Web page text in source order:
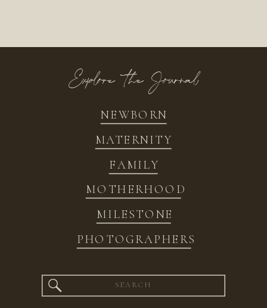
NEWBORN
FAMILY
MATERNITY
MOTHERHOOD
MILESTONE
PHOTOGRAPHERS
Explore the Journal
Search
for: